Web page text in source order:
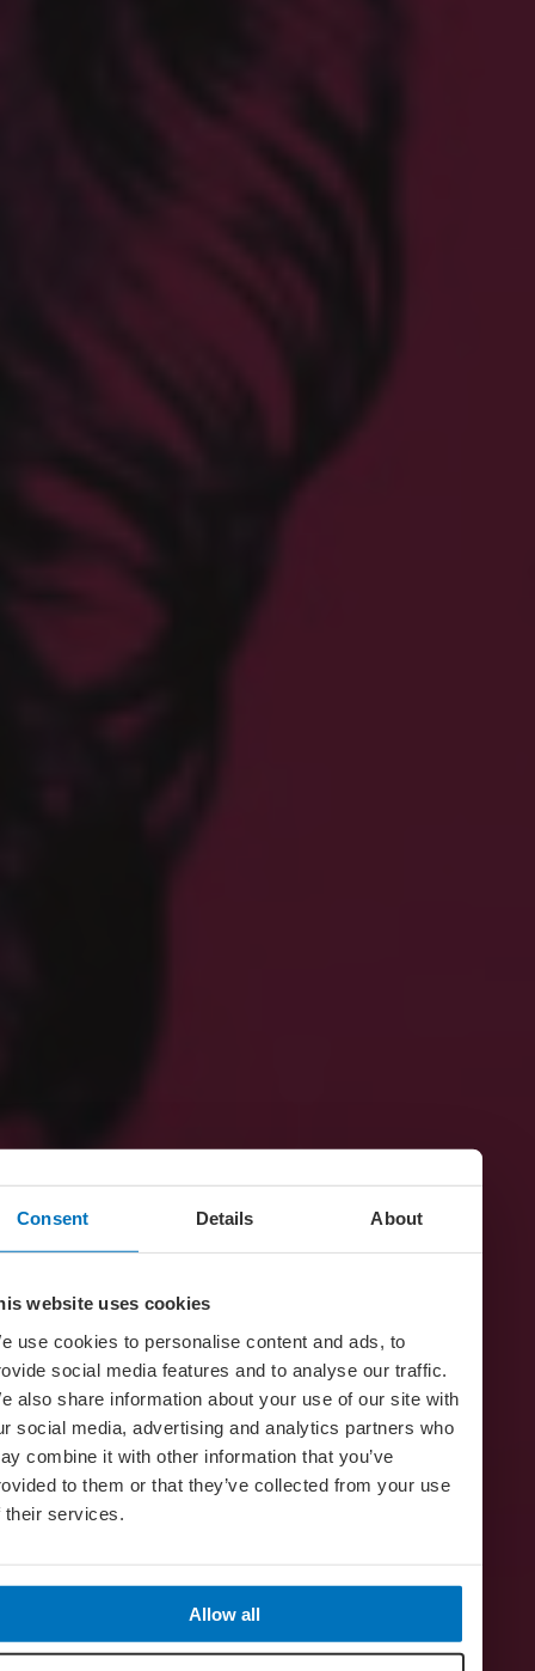
Consent Details About
website uses cookies
use cookies to personalise content and ads, to
social media features and to analyse our traffic.
also share information about your use of our site with
social media, advertising and analytics partners who
combine it with other information that you’ve
to them or that they’ve collected from your use
their services.
Allow all